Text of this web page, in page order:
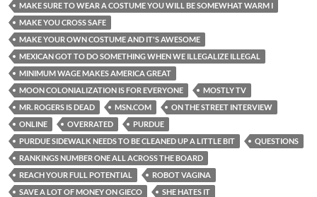
MAKE SURE TO WEAR A COSTUME YOU WILL BE SOMEWHAT WARM I
MAKE YOU CROSS SAFE
MAKE YOUR OWN COSTUME AND IT'S AWESOME
MEXICAN GOT TO DO SOMETHING WHEN WE ILLEGALIZE ILLEGAL
MINIMUM WAGE MAKES AMERICA GREAT
MOON COLONIALIZATION IS FOR EVERYONE
MOSTLY TV
MR. ROGERS IS DEAD
MSN.COM
ON THE STREET INTERVIEW
ONLINE
OVERRATED
PURDUE
PURDUE SIDEWALK NEEDS TO BE CLEANED UP A LITTLE BIT
QUESTIONS
RANKINGS NUMBER ONE ALL ACROSS THE BOARD
REACH YOUR FULL POTENTIAL
ROBOT VAGINA
SAVE A LOT OF MONEY ON GIECO
SHE HATES IT